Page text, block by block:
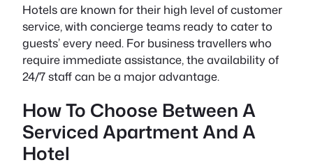
Hotels are known for their high level of customer
service, with concierge teams ready to cater to
guests’ every need. For business travellers who
require immediate assistance, the availability of
24/7 staff can be a major advantage.
How To Choose Between A
Serviced Apartment And A
Hotel